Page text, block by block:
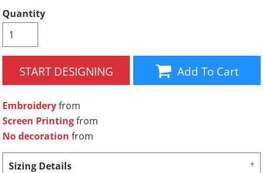
Quantity
START DESIGNING Add To Cart
Embroideryfrom
Screen Printingfrom
No decoration from
Sizing Details